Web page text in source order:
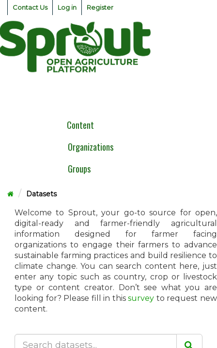
Skip
content
Contact Us Log in Register
Content
Organizations
Groups
Datasets
Welcome to Sprout, your go-to source for open,
digital-ready and farmer-friendly agricultural
information designed for farmer facing
organizations to engage their farmers to advance
sustainable farming practices and build resilience to
climate change. You can search content here, just
enter any topic such as country, crop or livestock
type or content creator. Don’t see what you are
looking for? Please fill in thissurvey to request new
content.